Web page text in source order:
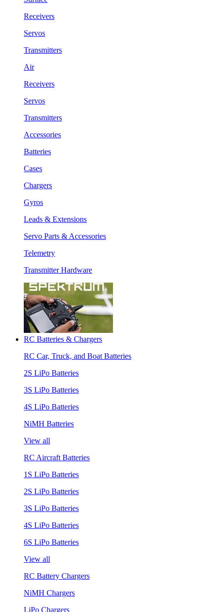
Receivers
Servos
Transmitters
Air
Receivers
Servos
Transmitters
Accessories
Batteries
Cases
Chargers
Gyros
Leads & Extensions
Servo Parts & Accessories
Telemetry
Transmitter Hardware
RC Batteries & Chargers
RC Car, Truck, and Boat Batteries
2S LiPo Batteries
3S LiPo Batteries
4S LiPo Batteries
NiMH Batteries
View all
RC Aircraft Batteries
1S LiPo Batteries
2S LiPo Batteries
3S LiPo Batteries
4S LiPo Batteries
6S LiPo Batteries
View all
RC Battery Chargers
NiMH Chargers
LiPo Chargers